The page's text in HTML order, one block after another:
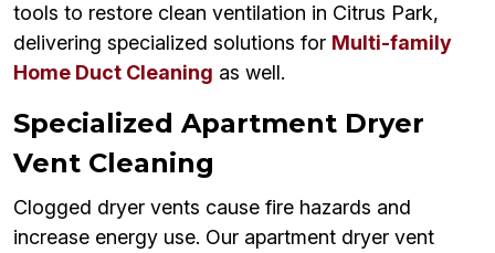
tools to restore clean ventilation in Citrus Park,
delivering specialized solutions for Multi-family
Home Duct Cleaning as well.
Specialized Apartment Dryer
Vent Cleaning
Clogged dryer vents cause fire hazards and
increase energy use. Our apartment dryer vent